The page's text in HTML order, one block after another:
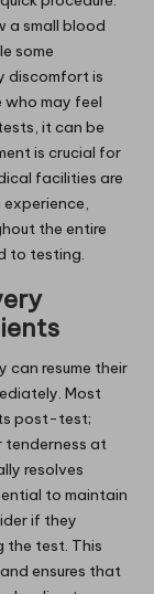
a small blood
some
discomfort is
who may feel
it can be
is crucial for
facilities are
the entire
to testing.
resume their
Most
post-test;
tenderness at
resolves
to maintain
if they
the test. This
ensures that